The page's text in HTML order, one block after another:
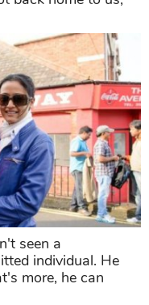
seen a
individual. He
more, he can